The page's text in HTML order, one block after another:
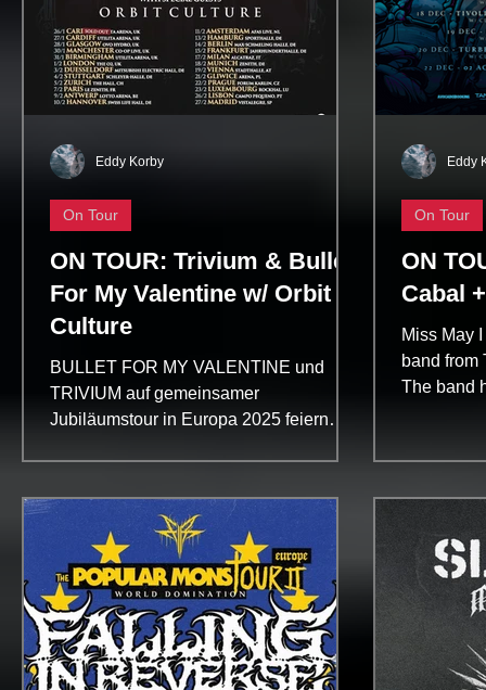
ON TOUR: Trivium & Bullet
For My Valentine w/ Orbit
Culture
BULLET FOR MY VALENTINE und
TRIVIUM auf gemeinsamer
Jubiläumstour in Europa 2025 feiern
On Tour
Eddy Korby
ON
Cabal
Miss May
band from
The band
On Tour
Eddy